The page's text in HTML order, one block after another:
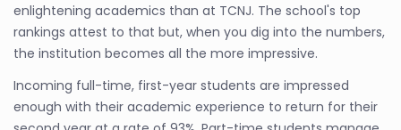
enlightening academics than at TCNJ. The school's top
rankings attest to that but, when you dig into the numbers,
the institution becomes all the more impressive.
Incoming full-time, first-year students are impressed
enough with their academic experience to return for their